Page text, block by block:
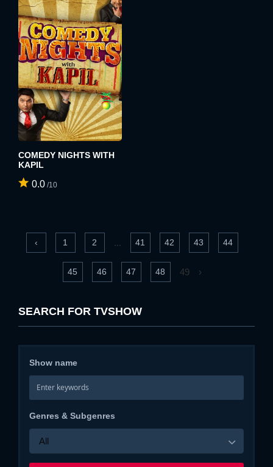
COMEDY NIGHTS WITH
KAPIL
0.0 /10
‹ 1 2 ... 41 42 43 44
45 46 47 48 49 ›
SEARCH FOR TVSHOW
Show name
Genres & Subgenres
All